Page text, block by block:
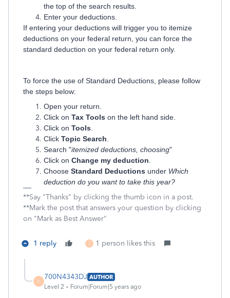
the top of the search results.
Enter your deductions.
If entering your deductions will trigger you to itemize
deductions on your federal return, you can force the
standard deduction on your federal return only.
To force the use of Standard Deductions, please follow
the steps below:
Open your return.
Click on Tax Tools on the left hand side.
Click on Tools
Click Topic Search
Search "itemized deductions, choosing"
Click on Change my deduction
Choose Standard Deductions under Which
deduction do you want to take this year?
**Say "Thanks" by clicking the thumb icon in a post.
**Mark the post that answers your question by clicking
on "Mark as Best Answer"
1 reply 7 1 person likes this
7
700N4343DJ AUTHOR
Level 2
Forum|Forum|5 years ago